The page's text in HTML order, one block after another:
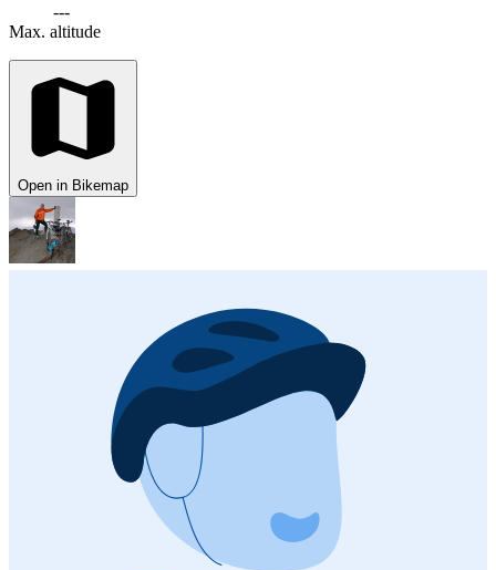
---
Max. altitude
Open in Bikemap